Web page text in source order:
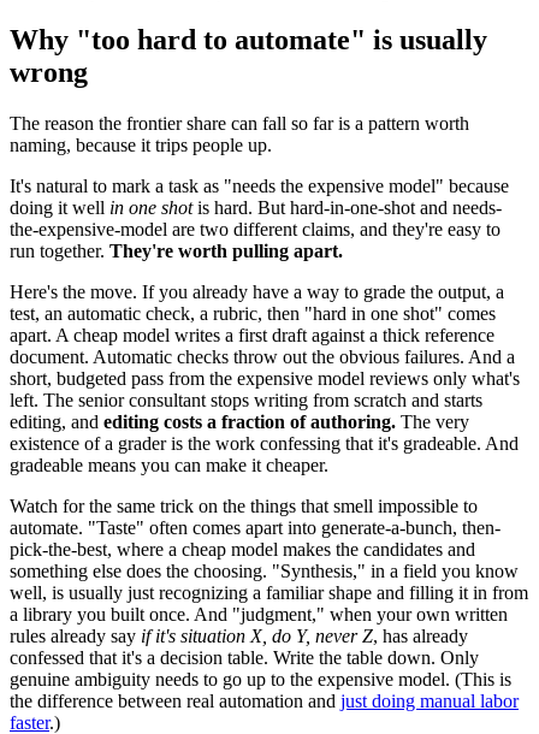
Why "too hard to automate" is usually
wrong
The reason the frontier share can fall so far is a pattern worth
naming, because it trips people up.
It's natural to mark a task as "needs the expensive model" because
doing it well in one shotis hard. But hard-in-one-shot and needs-
the-expensive-model are two different claims, and they're easy to
run together. They're worth pulling apart.
Here's the move. If you already have a way to grade the output, a
test, an automatic check, a rubric, then "hard in one shot" comes
apart. A cheap model writes a first draft against a thick reference
document. Automatic checks throw out the obvious failures. And a
short, budgeted pass from the expensive model reviews only what's
left. The senior consultant stops writing from scratch and starts
editing, and editing costs a fraction of authoring. The very
existence of a grader is the work confessing that it's gradeable. And
gradeable means you can make it cheaper.
Watch for the same trick on the things that smell impossible to
automate. "Taste" often comes apart into generate-a-bunch, then-
pick-the-best, where a cheap model makes the candidates and
something else does the choosing. "Synthesis," in a field you know
well, is usually just recognizing a familiar shape and filling it in from
a library you built once. And "judgment," when your own written
rules already say if it's situation X, do Y, never Z, has already
confessed that it's a decision table. Write the table down. Only
genuine ambiguity needs to go up to the expensive model. (This is
the difference between real automation and just doing manual labor
faster.)